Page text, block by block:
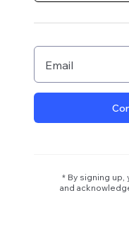
Email
* By signing up,
and